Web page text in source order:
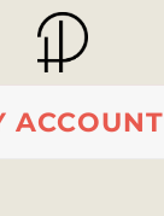
ACCOUNT